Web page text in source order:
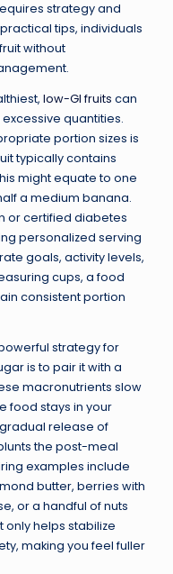
strategy and
tips, individuals
without
low-GI fruits can
quantities.
portion sizes is
typically contains
might equate to one
a medium banana.
or certified diabetes
personalized serving
goals, activity levels,
cups, a food
consistent portion
strategy for
is to pair it with a
macronutrients slow
food stays in your
release of
the post-meal
examples include
butter, berries with
or a handful of nuts
only helps stabilize
making you feel fuller